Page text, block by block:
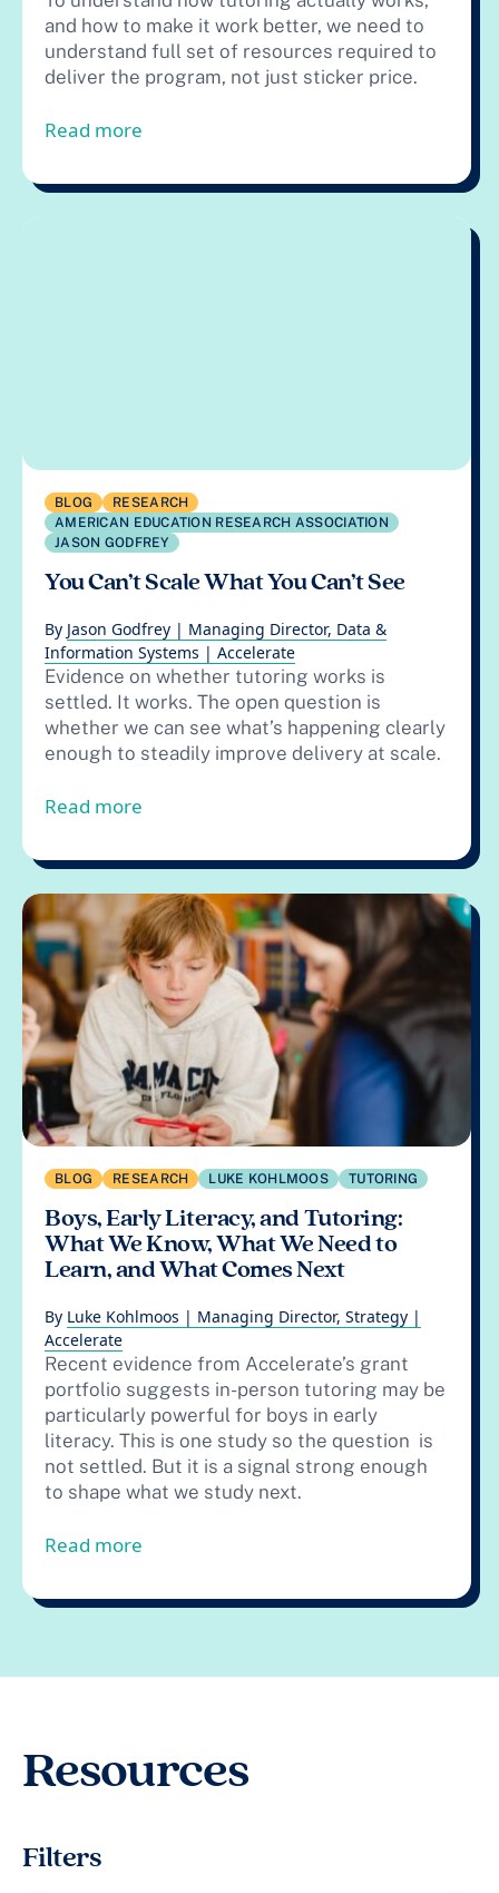
and how to make it work better, we need to
understand full set of resources required to
deliver the program, not just sticker price.
Read more
BLOG
RESEARCH
AMERICAN EDUCATION RESEARCH ASSOCIATION
JASON GODFREY
You Can’t Scale What You Can’t See
By Jason Godfrey | Managing Director, Data &
Information Systems | Accelerate
Evidence on whether tutoring works is
settled. It works. The open question is
whether we can see what’s happening clearly
enough to steadily improve delivery at scale.
Read more
BLOG RESEARCH LUKE KOHLMOOS TUTORING
Boys, Early Literacy, and Tutoring:
What We Know, What We Need to
Learn, and What Comes Next
By Luke Kohlmoos | Managing Director, Strategy |
Accelerate
Recent evidence from Accelerate’s grant
portfolio suggests in-person tutoring may be
particularly powerful for boys in early
literacy. This is one study so the question is
not settled. But it is a signal strong enough
to shape what we study next.
Read more
Resources
Filters